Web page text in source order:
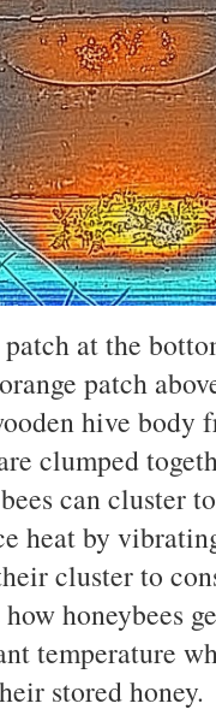
at the
patch
hive body
clumped
can cluster
heat by
cluster to
honeybees
temperature
stored honey.